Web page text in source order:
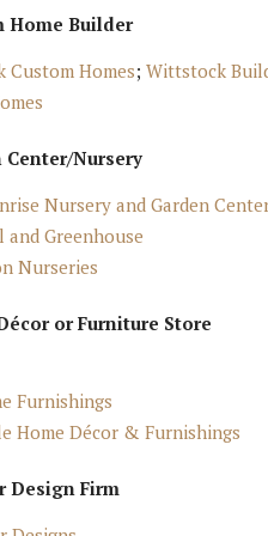
Home Builder
Custom Homes;Wittstock
Center/Nursery
Nursery and Garden
and Greenhouse
Nurseries
or Furniture Store
Furnishings
Home Décor & Furnishings
Design Firm